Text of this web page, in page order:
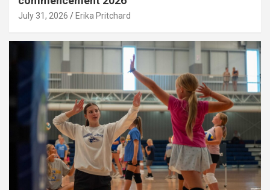
July 31, 2026 Erika Pritchard